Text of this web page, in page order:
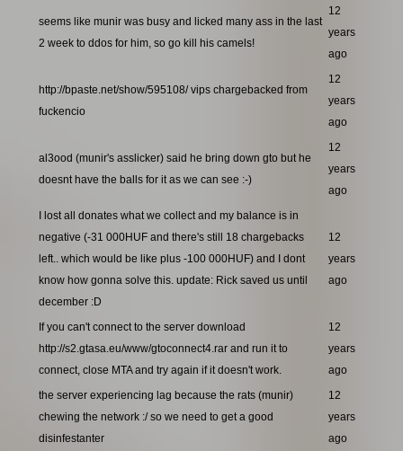
seems like munir was busy and licked many ass in the last
2 week to ddos for him, so go kill his camels!
12
years
ago
http://bpaste.net/show/595108/ vips chargebacked from
fuckencio
12
years
ago
al3ood (munir's asslicker) said he bring down gto but he
doesnt have the balls for it as we can see :-)
12
years
ago
I lost all donates what we collect and my balance is in
negative (-31 000HUF and there's still 18 chargebacks
left.. which would be like plus -100 000HUF) and I dont
know how gonna solve this. update: Rick saved us until
december :D
12
years
ago
If you can't connect to the server download
http://s2.gtasa.eu/www/gtoconnect4.rar and run it to
connect, close MTA and try again if it doesn't work.
12
years
ago
the server experiencing lag because the rats (munir)
chewing the network :/ so we need to get a good
disinfestanter
12
years
ago